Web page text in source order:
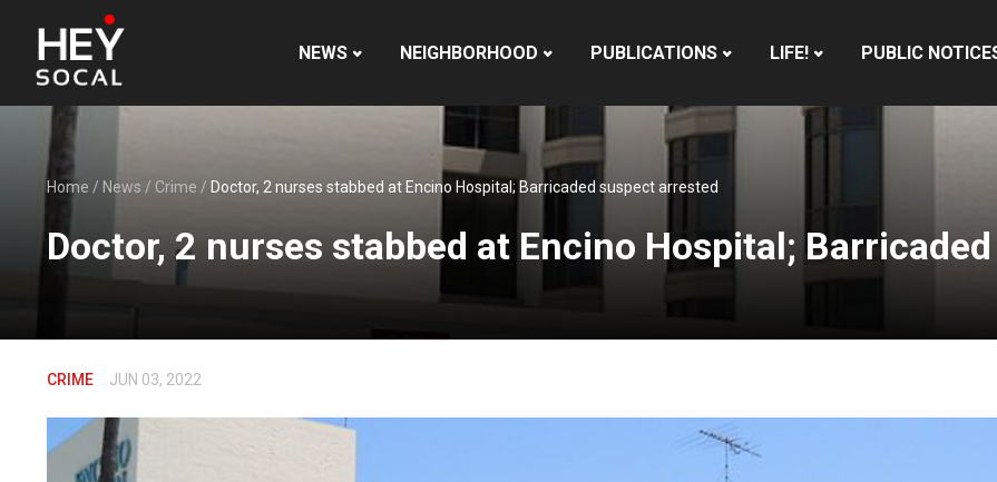
NEWS NEIGHBORHOOD PUBLICATIONS LIFE! PUBLIC
Home / News / Crime / Doctor, 2 nurses stabbed at Encino Hospital; Barricaded suspect arrested
Doctor, 2 nurses stabbed at Encino Hospital;
CRIME JUN 03, 2022